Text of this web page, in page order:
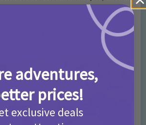
– 4:00pm / 22nd to 31st October
start at £1 and measure by size.
adventures,
prices!
exclusive deals